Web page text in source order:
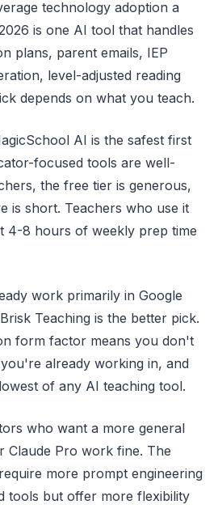
technology adoption a
is one AI tool that handles
plans, parent emails, IEP
level-adjusted reading
depends on what you teach.
AI is the safest first
focused tools are well-
the free tier is generous,
is short. Teachers who use it
4-8 hours of weekly prep time
work primarily in Google
Teaching is the better pick.
form factor means you don't
already working in, and
of any AI teaching tool.
who want a more general
Claude Pro work fine. The
more prompt engineering
tools but offer more flexibility